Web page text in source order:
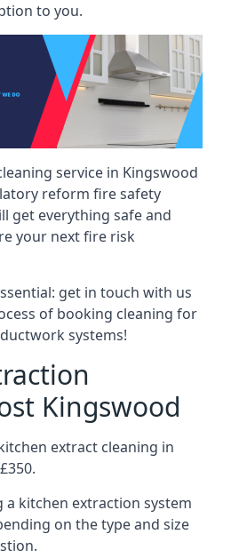
to you.
service in Kingswood
reform fire safety
get everything safe and
your next fire risk
get in touch with us
of booking cleaning for
systems!
Kingswood
extract cleaning in
a kitchen extraction system
on the type and size